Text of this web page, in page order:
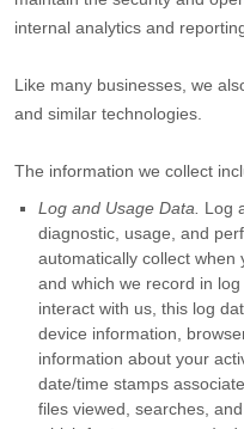
internal analytics and
Like many businesses, we
and similar technologies.
The information we collect
Log and Usage Data.
Log
diagnostic, usage, and
automatically collect when
and which we record in
interact with us, this log
device information,
information about your
date/time stamps
files viewed, searches,